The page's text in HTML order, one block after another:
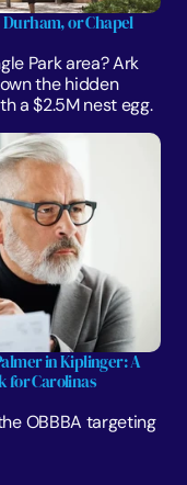
Durham, or Chapel
Park area? Ark
the hidden
a $2.5M nest egg.
in Kiplinger: A
for Carolinas
OBBBA targeting